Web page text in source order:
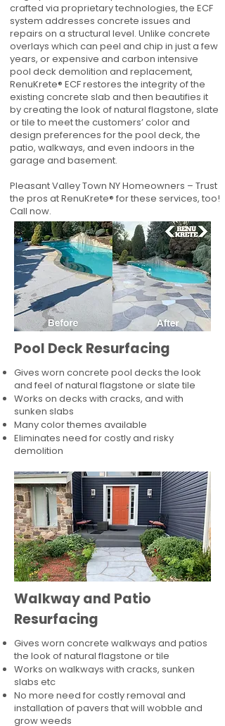
crafted via proprietary technologies, the ECF
system addresses concrete issues and
repairs on a structural level. Unlike concrete
overlays which can peel and chip in just a few
years, or expensive and carbon intensive
pool deck demolition and replacement,
RenuKrete® ECF restores the integrity of the
existing concrete slab and then beautifies it
by creating the look of natural flagstone, slate
or tile to meet the customers’ color and
design preferences for the pool deck, the
patio, walkways, and even indoors in the
garage and basement.
Pleasant Valley Town NY Homeowners – Trust
the pros at RenuKrete® for these services, too!
Call now.
Pool Deck Resurfacing
Gives worn concrete pool decks the look
and feel of natural flagstone or slate tile
Works on decks with cracks, and with
sunken slabs
Many color themes available
Eliminates need for costly and risky
demolition
Walkway and Patio
Resurfacing
Gives worn concrete walkways and patios
the look of natural flagstone or tile​
Works on walkways with cracks, sunken
slabs etc
No more need for costly removal and
installation of pavers that will wobble and
grow weeds